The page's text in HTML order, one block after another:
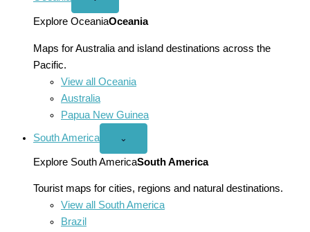
menu
Explore OceaniaOceania
Maps for Australia and island destinations across the
Pacific.
View all Oceania
Australia
Papua New Guinea
South America
Open
America
menu
⌄
Explore South AmericaSouth America
Tourist maps for cities, regions and natural destinations.
View all South America
Brazil